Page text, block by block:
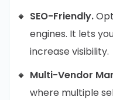
SEO-Friendly.
engines. It lets
increase visibility.
Multi-Vendor
where multiple